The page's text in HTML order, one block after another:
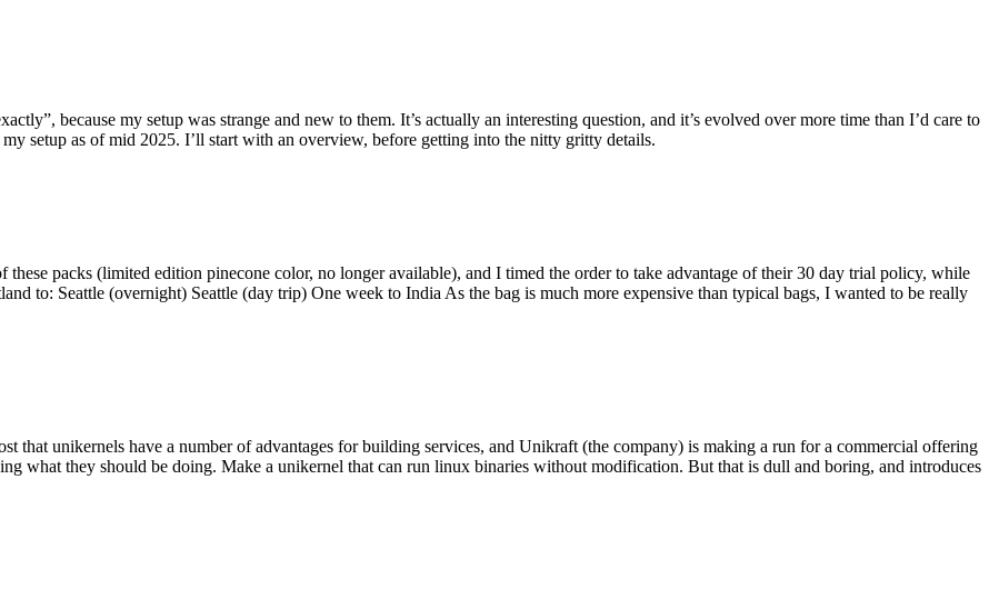
because my setup was strange and new to them. It’s actually an interesting question, and it’s evolved over more time than I’d care to
setup as of mid 2025. I’ll start with an overview, before getting into the nitty gritty details.
packs (limited edition pinecone color, no longer available), and I timed the order to take advantage of their 30 day trial policy, while
to: Seattle (overnight) Seattle (day trip) One week to India As the bag is much more expensive than typical bags, I wanted to be really
that unikernels have a number of advantages for building services, and Unikraft (the company) is making a run for a commercial offering
what they should be doing. Make a unikernel that can run linux binaries without modification. But that is dull and boring, and introduces